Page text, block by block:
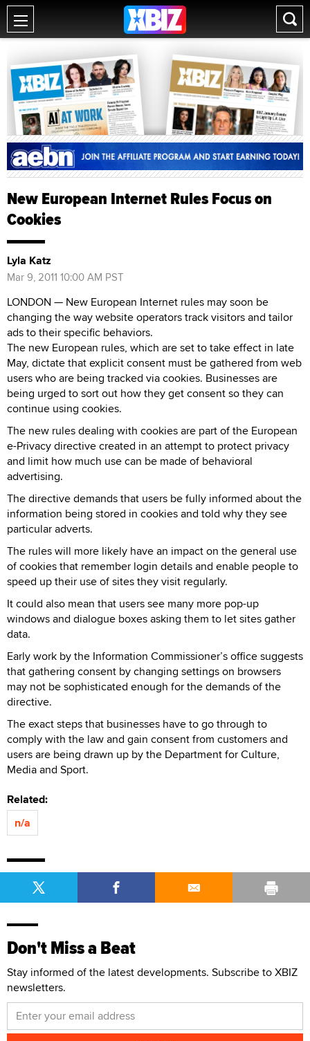
New European Internet Rules Focus on
Cookies
Lyla Katz
Mar 9, 2011 10:00 AM PST
LONDON — New European Internet rules may soon be
changing the way website operators track visitors and tailor
ads to their specific behaviors.
The new European rules, which are set to take effect in late
May, dictate that explicit consent must be gathered from web
users who are being tracked via cookies. Businesses are
being urged to sort out how they get consent so they can
continue using cookies.
The new rules dealing with cookies are part of the European
e-Privacy directive created in an attempt to protect privacy
and limit how much use can be made of behavioral
advertising.
The directive demands that users be fully informed about the
information being stored in cookies and told why they see
particular adverts.
The rules will more likely have an impact on the general use
of cookies that remember login details and enable people to
speed up their use of sites they visit regularly.
It could also mean that users see many more pop-up
windows and dialogue boxes asking them to let sites gather
data.
Early work by the Information Commissioner’s office suggests
that gathering consent by changing settings on browsers
may not be sophisticated enough for the demands of the
directive.
The exact steps that businesses have to go through to
comply with the law and gain consent from customers and
users are being drawn up by the Department for Culture,
Media and Sport.
Related:
n/a
Don't Miss a Beat
Stay informed of the latest developments. Subscribe to XBIZ
newsletters.